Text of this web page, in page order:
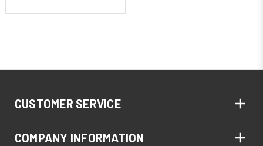
CUSTOMER SERVICE
COMPANY INFORMATION